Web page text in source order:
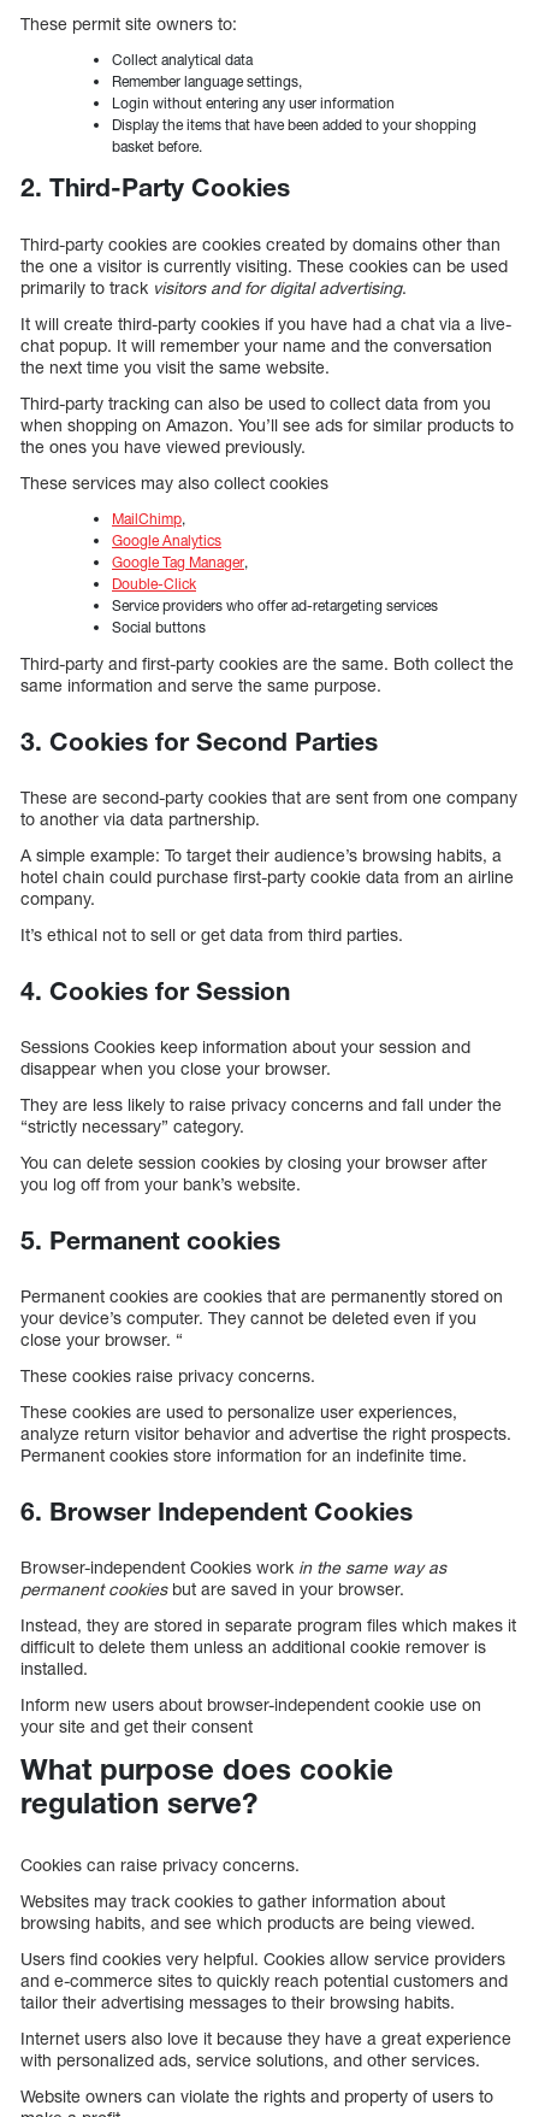
These permit site owners to:
Collect analytical data
Remember language settings,
Login without entering any user information
Display the items that have been added to your shopping
basket before.
2. Third-Party Cookies
Third-party cookies are cookies created by domains other than
the one a visitor is currently visiting. These cookies can be used
primarily to track visitors and for digital advertising.
It will create third-party cookies if you have had a chat via a live-
chat popup. It will remember your name and the conversation
the next time you visit the same website.
Third-party tracking can also be used to collect data from you
when shopping on Amazon. You’ll see ads for similar products to
the ones you have viewed previously.
These services may also collect cookies
MailChimp,
Google Analytics
Google Tag Manager,
Double-Click
Service providers who offer ad-retargeting services
Social buttons
Third-party and first-party cookies are the same. Both collect the
same information and serve the same purpose.
3. Cookies for Second Parties
These are second-party cookies that are sent from one company
to another via data partnership.
A simple example: To target their audience’s browsing habits, a
hotel chain could purchase first-party cookie data from an airline
company.
It’s ethical not to sell or get data from third parties.
4. Cookies for Session
Sessions Cookies keep information about your session and
disappear when you close your browser.
They are less likely to raise privacy concerns and fall under the
“strictly necessary” category.
You can delete session cookies by closing your browser after
you log off from your bank’s website.
5. Permanent cookies
Permanent cookies are cookies that are permanently stored on
your device’s computer. They cannot be deleted even if you
close your browser. “
These cookies raise privacy concerns.
These cookies are used to personalize user experiences,
analyze return visitor behavior and advertise the right prospects.
Permanent cookies store information for an indefinite time.
6. Browser Independent Cookies
Browser-independent Cookies work in the same way as
permanent cookiesbut are saved in your browser.
Instead, they are stored in separate program files which makes it
difficult to delete them unless an additional cookie remover is
installed.
Inform new users about browser-independent cookie use on
your site and get their consent
What purpose does cookie
regulation serve?
Cookies can raise privacy concerns.
Websites may track cookies to gather information about
browsing habits, and see which products are being viewed.
Users find cookies very helpful. Cookies allow service providers
and e-commerce sites to quickly reach potential customers and
tailor their advertising messages to their browsing habits.
Internet users also love it because they have a great experience
with personalized ads, service solutions, and other services.
Website owners can violate the rights and property of users to